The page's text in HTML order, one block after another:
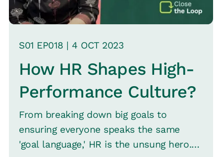
unpredictable future.
S01 EP018 | 4 OCT 2023
How HR Shapes High-
Performance Culture?
From breaking down big goals to
ensuring everyone speaks the same
'goal language,' HR is the unsung hero.